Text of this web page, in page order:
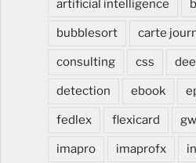
intérieur, cuisine, salle de
medical, rénover cuisine,
dans la Broye en Suisse
artificial intelligence
bubblesort carte
consulting css
detection ebook
fedlex flexicard
imapro imaprofx